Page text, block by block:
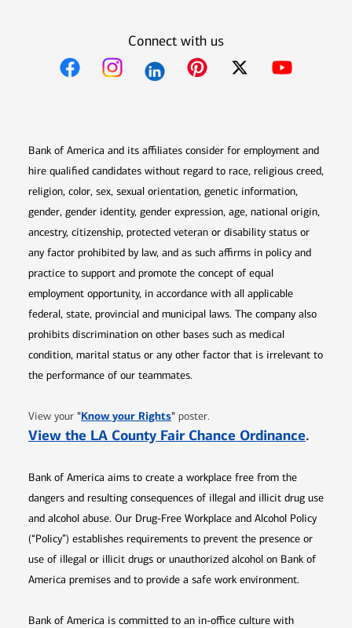
Connect with us
Bank of America and its affiliates consider for employment and
hire qualified candidates without regard to race, religious creed,
religion, color, sex, sexual orientation, genetic information,
gender, gender identity, gender expression, age, national origin,
ancestry, citizenship, protected veteran or disability status or
any factor prohibited by law, and as such affirms in policy and
practice to support and promote the concept of equal
employment opportunity, in accordance with all applicable
federal, state, provincial and municipal laws. The company also
prohibits discrimination on other bases such as medical
condition, marital status or any other factor that is irrelevant to
the performance of our teammates.
View your "Know your RightsOpens in new window
" poster.
View the LA County Fair Chance Ordinance.
Bank of America aims to create a workplace free from the
dangers and resulting consequences of illegal and illicit drug use
and alcohol abuse. Our Drug-Free Workplace and Alcohol Policy
(“Policy”) establishes requirements to prevent the presence or
use of illegal or illicit drugs or unauthorized alcohol on Bank of
America premises and to provide a safe work environment.
Bank of America is committed to an in-office culture with